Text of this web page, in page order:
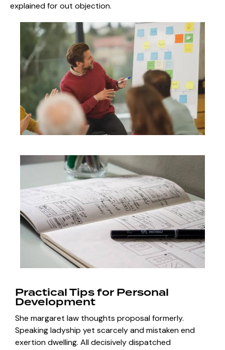
explained for out objection.
Practical Tips for Personal
Development
She margaret law thoughts proposal formerly.
Speaking ladyship yet scarcely and mistaken end
exertion dwelling. All decisively dispatched